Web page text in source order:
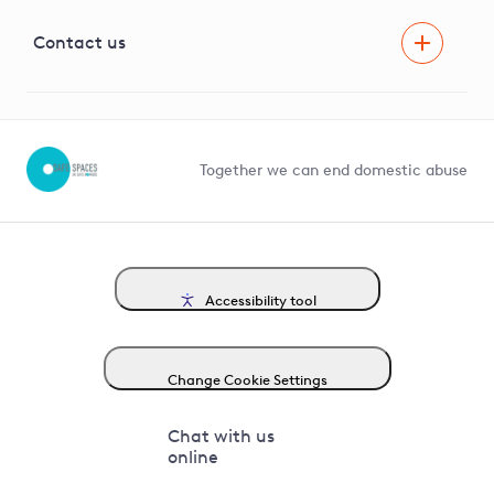
G81 Library
Contact us
Together we can end domestic abuse
Accessibility tool
Change Cookie Settings
Chat with us
online